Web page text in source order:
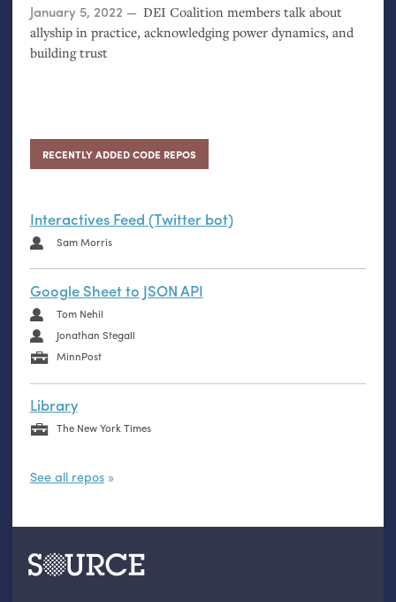
Posted on
January 5, 2022 DEI Coalition members talk about
allyship in practice, acknowledging power dynamics, and
building trust
RECENTLY ADDED CODE REPOS
Interactives Feed (Twitter bot)
Sam Morris
Google Sheet to JSON API
Tom Nehil
Jonathan Stegall
MinnPost
Library
The New York Times
See all repos